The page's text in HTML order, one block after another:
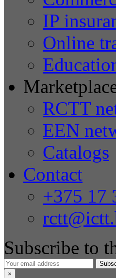
IP
Online
RCTT
EEN
Catalogs
Contact
+375 17
Subscribe to
×